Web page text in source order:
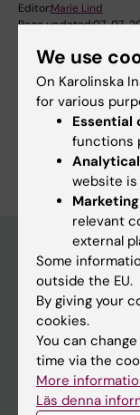
Editor:Marie Lind
Page updated:07-07-
Share
Main menu
Education
Doctoral education
Research
About KI
We use
On Karolinska
for various
Essential
functions
website is
relevant
external
Some
outside the EU.
By giving your
cookies.
You can
time via the
More
Läs denna